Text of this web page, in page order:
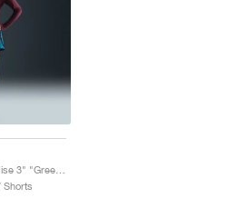
Shorts